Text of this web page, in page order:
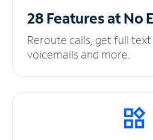
28 Features at No
Reroute calls, get full
voicemails and more.